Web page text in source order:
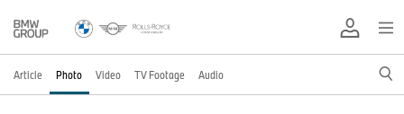
Article Photo Video TV Footage Audio